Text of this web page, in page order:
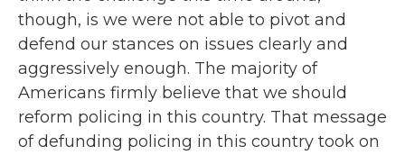
though, is we were not able to pivot and
defend our stances on issues clearly and
aggressively enough. The majority of
Americans firmly believe that we should
reform policing in this country. That message
of defunding policing in this country took on